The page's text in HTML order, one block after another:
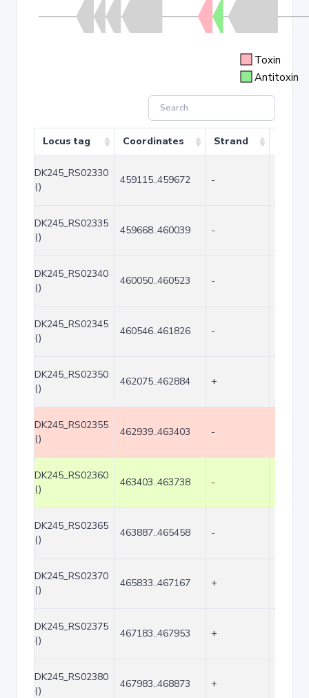
Toxin
Antitoxin
Locus tag Coordinates Strand
DK245_RS02330
()
459115..459672 -
DK245_RS02335
()
459668..460039 -
DK245_RS02340
()
460050..460523 -
DK245_RS02345
()
460546..461826 -
DK245_RS02350
()
462075..462884 +
DK245_RS02355
()
462939..463403 -
DK245_RS02360
()
463403..463738 -
DK245_RS02365
()
463887..465458 -
DK245_RS02370
()
465833..467167 +
DK245_RS02375
()
467183..467953 +
DK245_RS02380
()
467983..468873 +